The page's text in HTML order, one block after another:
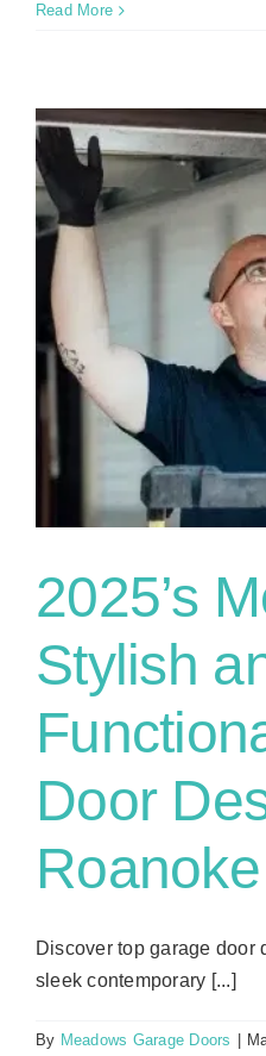
Read More
2025’s
Stylish
Door
Roanoke
Discover top garage door
sleek contemporary [...]
By Meadows Garage Doors